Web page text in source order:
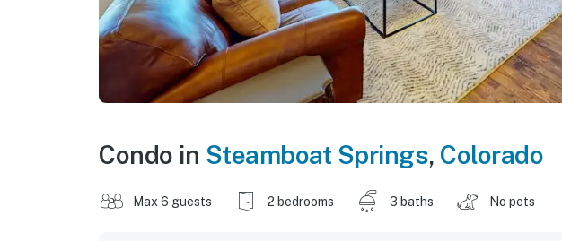
Condo in Steamboat Springs, Colorado
Max 6 guests 2 bedrooms 3 baths No pets